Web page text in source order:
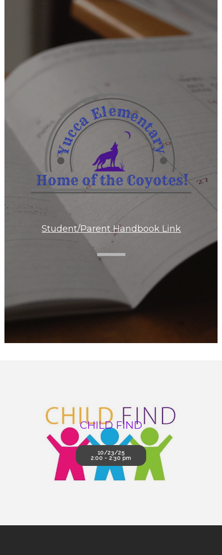
Student/Parent Handbook Link
CHILD FIND
10/23/25
2:00 - 2:30 pm